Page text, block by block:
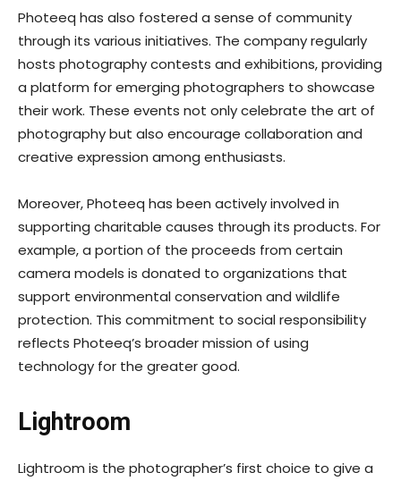
Photeeq has also fostered a sense of community
through its various initiatives. The company regularly
hosts photography contests and exhibitions, providing
a platform for emerging photographers to showcase
their work. These events not only celebrate the art of
photography but also encourage collaboration and
creative expression among enthusiasts.
Moreover, Photeeq has been actively involved in
supporting charitable causes through its products. For
example, a portion of the proceeds from certain
camera models is donated to organizations that
support environmental conservation and wildlife
protection. This commitment to social responsibility
reflects Photeeq’s broader mission of using
technology for the greater good.
Lightroom
Lightroom is the photographer’s first choice to give a